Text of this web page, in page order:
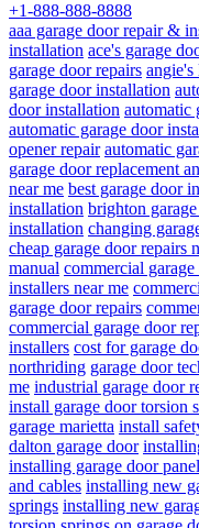
+1-888-888-8888
aaa garage door repair &
installation ace's garage
garage door repairs angie's
garage door installation
door installation automatic
automatic garage door
opener repair automatic
garage door replacement
near me best garage door
installation brighton
installation changing
cheap garage door repairs
manual commercial
installers near me
garage door repairs
commercial garage door
installers cost for garage
northriding garage door
me industrial garage door
install garage door torsion
garage marietta install
dalton garage door
installing garage door
and cables installing new
springs installing new